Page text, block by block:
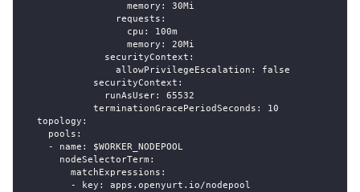
                  memory: 30Mi
                requests:
                  cpu: 100m
                  memory: 20Mi
              securityContext:
                allowPrivilegeEscalation: false
            securityContext:
              runAsUser: 65532
            terminationGracePeriodSeconds: 10
  topology:
    pools:
    - name: $WORKER_NODEPOOL
      nodeSelectorTerm:
        matchExpressions:
        - key: apps.openyurt.io/nodepool